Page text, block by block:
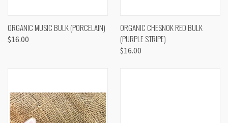
ORGANIC MUSIC BULK (PORCELAIN)
$16.00
ORGANIC CHESNOK RED BULK
(PURPLE STRIPE)
$16.00